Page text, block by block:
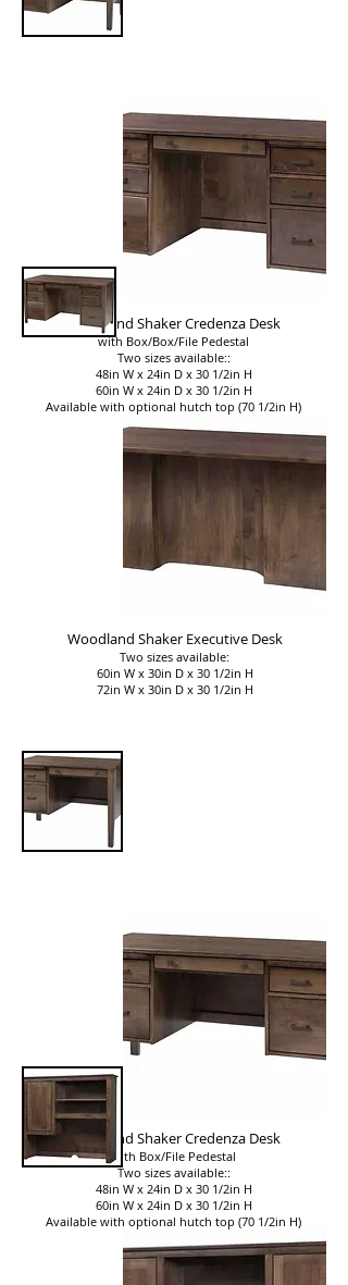
Woodland Shaker Credenza Desk
with Box/Box/File Pedestal
Two sizes available::
48in W x 24in D x 30 1/2in H
60in W x 24in D x 30 1/2in H
Available with optional hutch top (70 1/2in H)
Woodland Shaker Executive Desk
Two sizes available:
60in W x 30in D x 30 1/2in H
72in W x 30in D x 30 1/2in H
Woodland Shaker Credenza Desk
with Box/File Pedestal
Two sizes available::
48in W x 24in D x 30 1/2in H
60in W x 24in D x 30 1/2in H
Available with optional hutch top (70 1/2in H)